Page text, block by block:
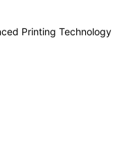
Printing Technology